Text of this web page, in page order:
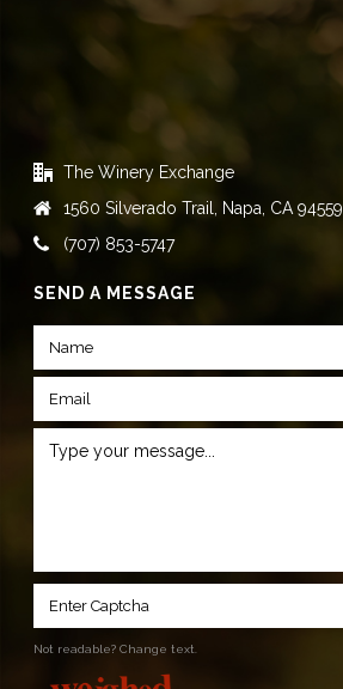
The Winery Exchange
1560 Silverado Trail, Napa, CA 94559
(707) 853-5747
SEND A MESSAGE
Not readable? Change text.